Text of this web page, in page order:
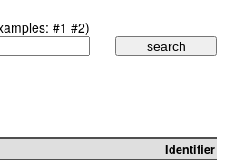
#1 #2)
Identifier